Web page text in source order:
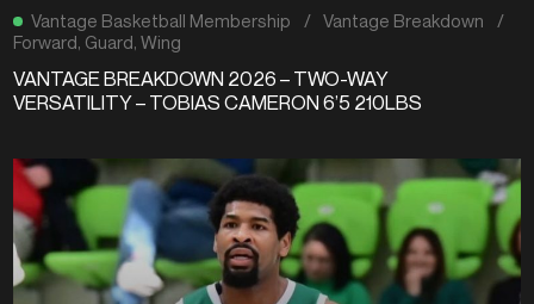
Vantage Basketball Membership / Vantage Breakdown
/
Forward, Guard,Wing
VANTAGE BREAKDOWN 2026 – TWO-WAY
VERSATILITY – TOBIAS CAMERON 6’5 210LBS